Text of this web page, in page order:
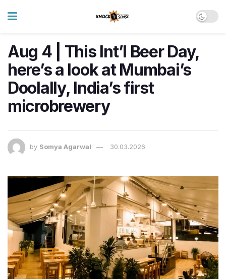
Aug 4 | This Int’l Beer Day,
here’s a look at Mumbai’s
Doolally, India’s first
microbrewery
by Somya Agarwal 30.03.2026